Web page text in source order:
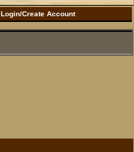
Login/Create Account